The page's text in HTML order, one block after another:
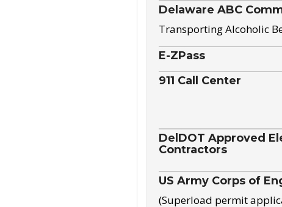
Delaware ABC
Transporting Alcoholic
E-ZPass
911 Call Center
DelDOT Approved
Contractors
US Army Corps of
(Superload permit